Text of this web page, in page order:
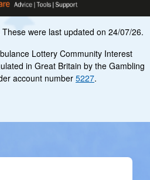
These were last updated on 24/07/26.
Lottery Community Interest
in Great Britain by the Gambling
account number5227.